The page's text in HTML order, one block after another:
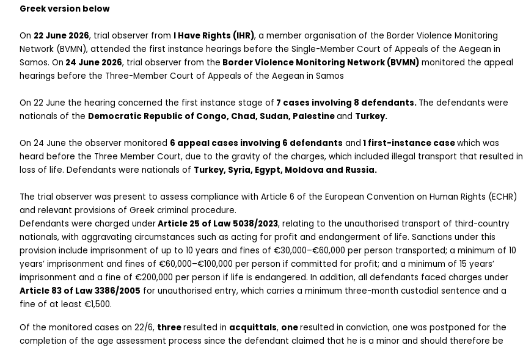
Greek version below
On 22 June 2026, trial observer from I Have Rights (IHR), a member organisation of the Border Violence Monitoring
Network (BVMN), attended the first instance hearings before the Single-Member Court of Appeals of the Aegean in
Samos. On 24 June 2026, trial observer from the Border Violence Monitoring Network (BVMN) monitored the appeal
hearings before the Three-Member Court of Appeals of the Aegean in Samos
On 22 June the hearing concerned the first instance stage of 7 cases involving 8 defendants. The defendants were
nationals of the Democratic Republic of Congo, Chad, Sudan, Palestine and Turkey.
On 24 June the observer monitored 6 appeal cases involving 6 defendants and 1 first-instance case which was
heard before the Three Member Court, due to the gravity of the charges, which included illegal transport that resulted in
loss of life. Defendants were nationals of Turkey, Syria, Egypt, Moldova and Russia.
The trial observer was present to assess compliance with Article 6 of the European Convention on Human Rights (ECHR)
and relevant provisions of Greek criminal procedure.
Defendants were charged under Article 25 of Law 5038/2023, relating to the unauthorised transport of third-country
nationals, with aggravating circumstances such as acting for profit and endangerment of life. Sanctions under this
provision include imprisonment of up to 10 years and fines of €30,000–€60,000 per person transported; a minimum of 10
years’ imprisonment and fines of €60,000–€100,000 per person if committed for profit; and a minimum of 15 years’
Article 83 of Law 3386/2005 for unauthorised entry, which carries a minimum three-month custodial sentence and a
fine of at least €1,500.
Of the monitored cases on 22/6, three resulted in acquittals, one resulted in conviction, one was postponed for the